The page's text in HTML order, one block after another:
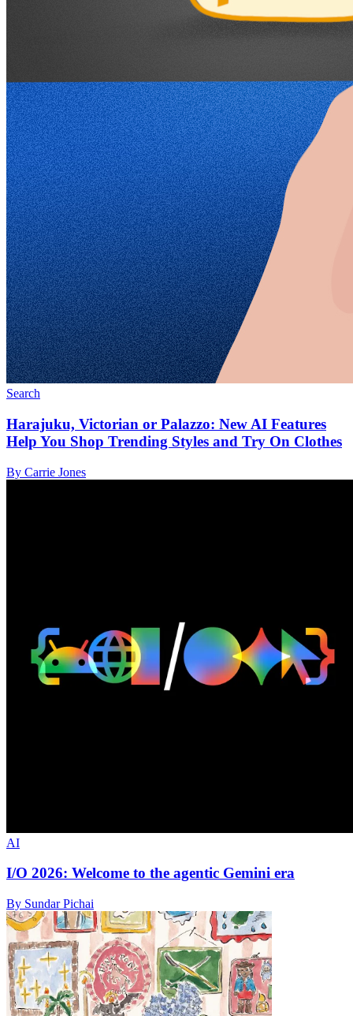
Search
Harajuku, Victorian or Palazzo: New AI Features
Help You Shop Trending Styles and Try On Clothes
By Carrie Jones
AI
I/O 2026: Welcome to the agentic Gemini era
By Sundar Pichai